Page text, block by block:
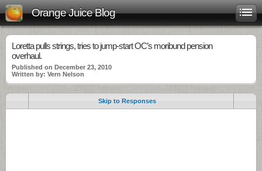
Orange Juice Blog
Loretta pulls strings, tries to jump-start OC’s moribund pension
overhaul.
Published on December 23, 2010
Written by: Vern Nelson
Skip to Responses